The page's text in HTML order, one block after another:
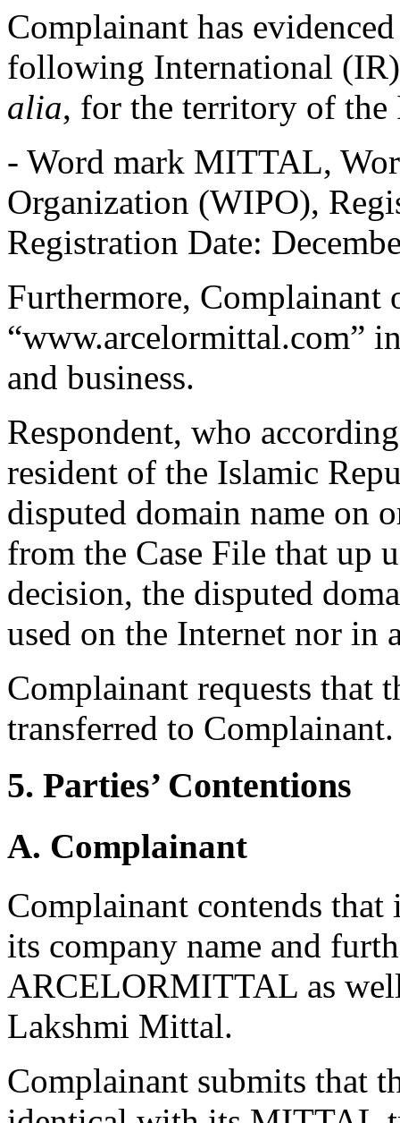
Complainant has
following International
alia, for the territory of
- Word mark MITTAL,
Organization (WIPO),
Registration Date:
Furthermore, Complainant
“www.arcelormittal.com”
and business.
Respondent, who
resident of the Islamic
disputed domain name on
from the Case File that up
decision, the disputed
used on the Internet nor in
Complainant requests that
transferred to Complainant.
5. Parties’ Contentions
A. Complainant
Complainant contends
its company name and
ARCELORMITTAL as
Lakshmi Mittal.
Complainant submits that